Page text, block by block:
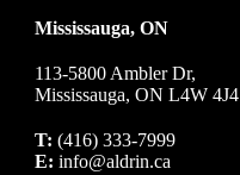
Mississauga, ON
113-5800 Ambler Dr,
Mississauga, ON L4W 4J4
T: (416) 333-7999
E: info@aldrin.ca